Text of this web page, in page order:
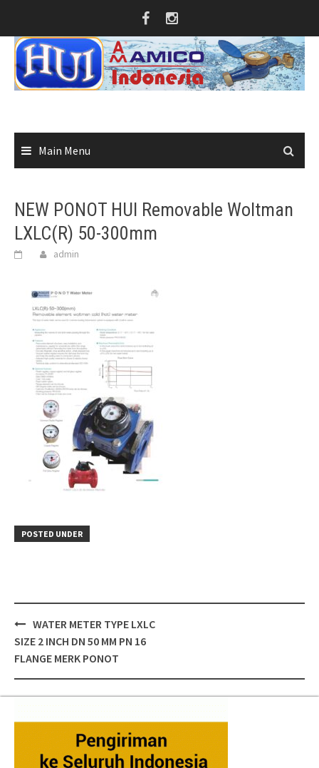
content
Main Menu
NEW PONOT HUI Removable Woltman
LXLC(R) 50-300mm
admin
POSTED UNDER
Post
navigation
WATER METER TYPE LXLC
SIZE 2 INCH DN 50 MM PN 16
FLANGE MERK PONOT